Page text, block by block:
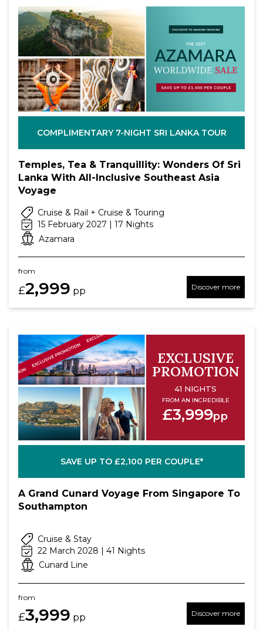
COMPLIMENTARY 7-NIGHT SRI LANKA TOUR
Temples, Tea & Tranquillity: Wonders Of Sri
Lanka With All-Inclusive Southeast Asia
Voyage
Cruise & Rail + Cruise & Touring
15 February 2027 | 17 Nights
Azamara
from
£2,999 pp Discover more
EXCLUSIVE
PROMOTION
41 NIGHTS
FROM AN INCREDIBLE
£3,999pp
SAVE UP TO £2,100 PER COUPLE*
A Grand Cunard Voyage From Singapore To
Southampton
Cruise & Stay
22 March 2028 | 41 Nights
Cunard Line
from
£3,999 pp Discover more